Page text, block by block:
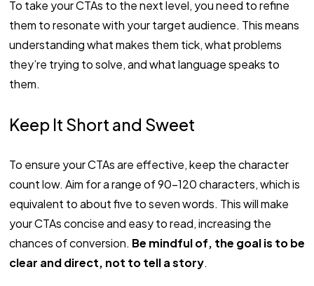
To take your CTAs to the next level, you need to refine
them to resonate with your target audience. This means
understanding what makes them tick, what problems
they’re trying to solve, and what language speaks to
them.
Keep It Short and Sweet
To ensure your CTAs are effective, keep the character
count low. Aim for a range of 90-120 characters, which is
equivalent to about five to seven words. This will make
your CTAs concise and easy to read, increasing the
chances of conversion. Be mindful of, the goal is to be
clear and direct, not to tell a story.